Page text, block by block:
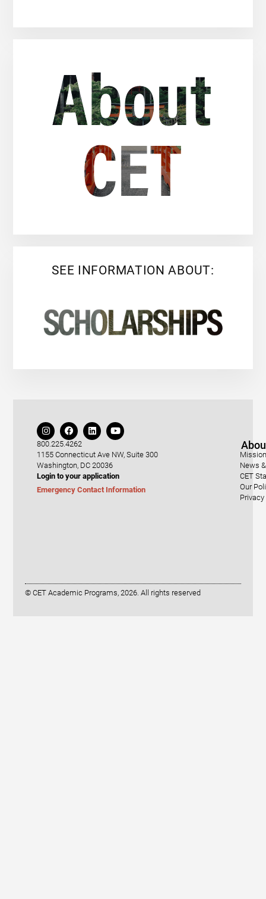
SEE INFORMATION ABOUT:
800.225.4262
1155 Connecticut Ave NW, Suite 300
Washington, DC 20036
Login to your application
Emergency Contact Information
News
CET
Our
© CET Academic Programs, 2026. All rights reserved